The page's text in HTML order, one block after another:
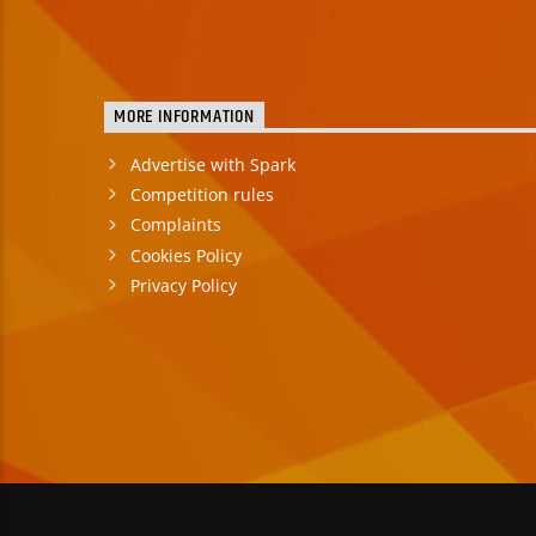
MORE INFORMATION
Advertise with Spark
Competition rules
Complaints
Cookies Policy
Privacy Policy